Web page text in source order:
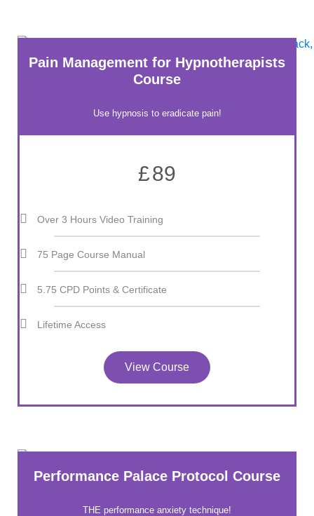
Pain Management for Hypnotherapists
Course
Use hypnosis to eradicate pain!
£89
Over 3 Hours Video Training
75 Page Course Manual
5.75 CPD Points & Certificate
Lifetime Access
View Course
Performance Palace Protocol Course
THE performance anxiety technique!